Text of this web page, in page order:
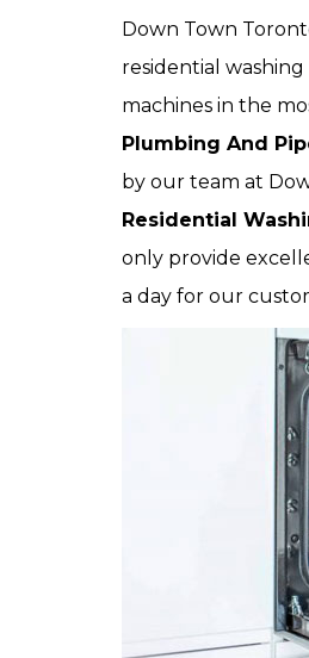
Down Town
residential
machines in the
Plumbing And
by our team at
Residential
only provide
a day for our